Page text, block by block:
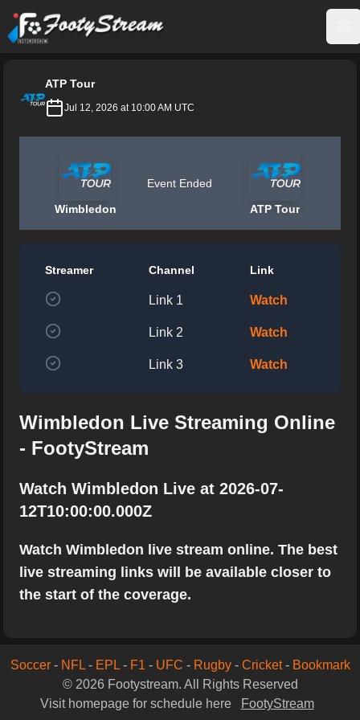
FootyStream
ATP Tour
Jul 12, 2026 at 10:00 AM UTC
Wimbledon
Event Ended
ATP Tour
Streamer Channel Link
Link 1 Watch
Link 2 Watch
Link 3 Watch
Wimbledon Live Streaming Online
- FootyStream
Watch Wimbledon Live at 2026-07-
12T10:00:00.000Z
Watch Wimbledon live stream online. The best
live streaming links will be available closer to
the start of the coverage.
Soccer- NFL- EPL- F1 - UFC - Rugby- Cricket- Bookmark
© 2026 Footystream. All Rights Reserved
Visit homepage for schedule here
FootyStream